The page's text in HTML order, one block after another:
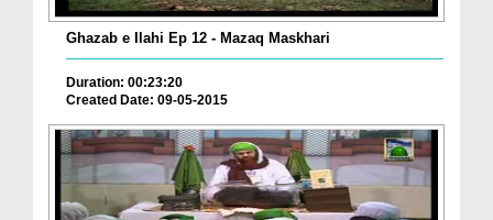
Ghazab e Ilahi Ep 12 - Mazaq Maskhari
Duration: 00:23:20
Created Date: 09-05-2015